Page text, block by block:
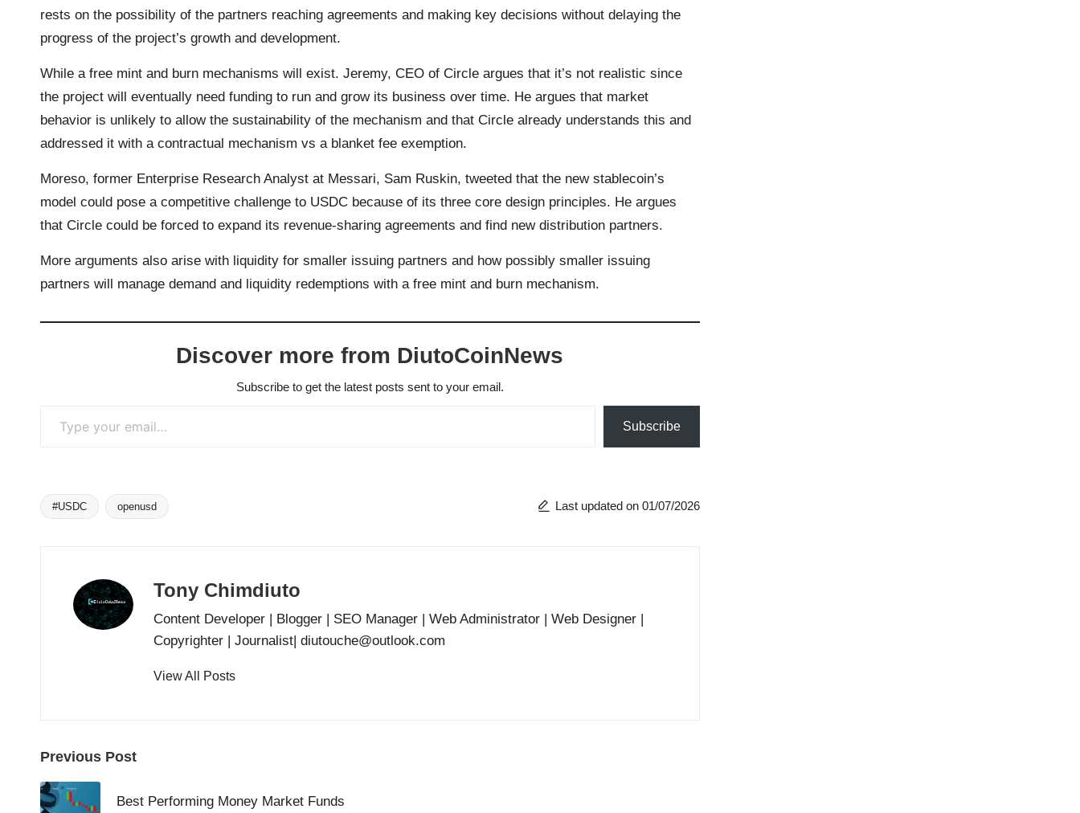
rests on the possibility of the partners reaching agreements and making key decisions without delaying the
progress of the project’s growth and development.
While a free mint and burn mechanisms will exist. Jeremy, CEO of Circle argues that it’s not realistic since
the project will eventually need funding to run and grow its business over time. He argues that market
behavior is unlikely to allow the sustainability of the mechanism and that Circle already understands this and
addressed it with a contractual mechanism vs a blanket fee exemption.
Moreso, former Enterprise Research Analyst at Messari, Sam Ruskin, tweeted that the new stablecoin’s
model could pose a competitive challenge to USDC because of its three core design principles. He argues
that Circle could be forced to expand its revenue-sharing agreements and find new distribution partners.
More arguments also arise with liquidity for smaller issuing partners and how possibly smaller issuing
partners will manage demand and liquidity redemptions with a free mint and burn mechanism.
Discover more from DiutoCoinNews
Subscribe to get the latest posts sent to your email.
Subscribe
Tags:
#USDC openusd Last updated on 01/07/2026
Tony Chimdiuto
Content Developer | Blogger | SEO Manager | Web Administrator | Web Designer |
Copyrighter | Journalist| diutouche@outlook.com
View All Posts
Post
navigation
Previous Post
Best Performing Money Market Funds